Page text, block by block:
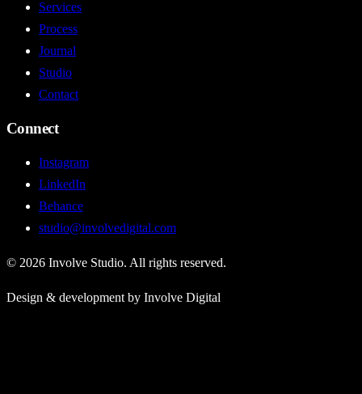
Services
Process
Journal
Studio
Contact
Connect
Instagram
LinkedIn
Behance
studio@involvedigital.com
© 2026 Involve Studio. All rights reserved.
Design & development by Involve Digital